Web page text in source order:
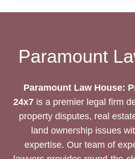
Paramount
Paramount Law House:
24x7is a premier legal firm
property disputes, real
land ownership issues
expertise. Our team of